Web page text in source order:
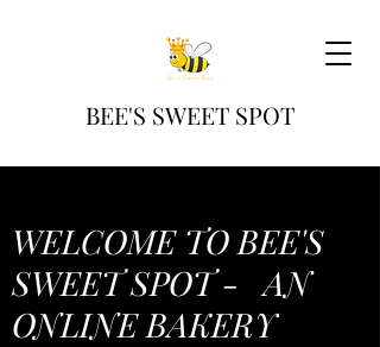
BEE'S SWEET SPOT
WELCOME TO BEE'S
SWEET SPOT - AN
ONLINE BAKERY